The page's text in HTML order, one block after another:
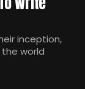
inception,
world